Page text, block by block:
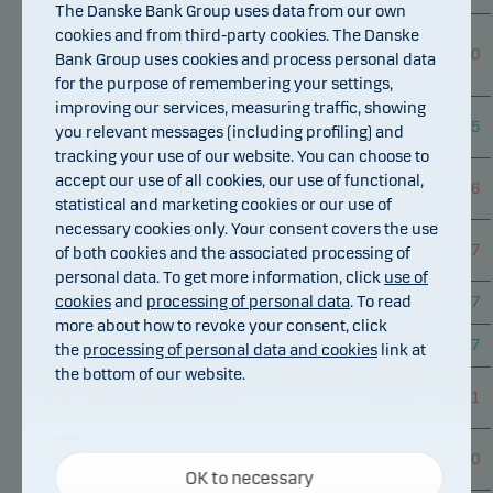
Global Inflation Linked
Bond Short Duration
Class A
–
0.04
–
0.04
0.40
Danske Invest SICAV
Global Sustainable Future
Class A
–
0.16
+4.12 0.05
Danske Invest SICAV
Global Sustainable Future
Class A-nok
+0.08 +4.30 1.96
Danske Invest SICAV
Global Sustainable Future
Class A-sek
–
0.60
+2.95 0.77
Danske Invest Allocation
Horisont Aktie Class SA
0.46
+3.16 1.07
Danske Invest Allocation
Horisont Aktie Class SA d
–
0.46
+3.16 1.07
Danske Invest Allocation
0.01
Horisont Balanserad
0.00
The Danske Bank Group uses data from our own
cookies and from third-party cookies. The Danske
Bank Group uses cookies and process personal data
for the purpose of remembering your settings,
improving our services, measuring traffic, showing
you relevant messages (including profiling) and
tracking your use of our website. You can choose to
accept our use of all cookies, our use of functional,
statistical and marketing cookies or our use of
necessary cookies only. Your consent covers the use
of both cookies and the associated processing of
personal data. To get more information, click use of
cookiesand processing of personal data. To read
more about how to revoke your consent, click
the processing of personal data and cookies link at
the bottom of our website.
Necessary cookies
Necessary cookies help make our website work by
OK to necessary